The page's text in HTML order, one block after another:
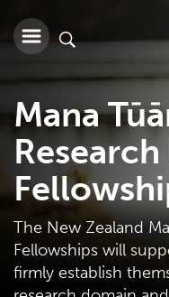
Mana
The New Zealand
Fellowships will
firmly establish